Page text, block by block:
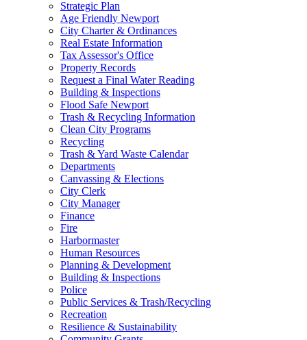
Strategic Plan
Age Friendly Newport
City Charter & Ordinances
Real Estate Information
Tax Assessor's Office
Property Records
Request a Final Water Reading
Building & Inspections
Flood Safe Newport
Trash & Recycling Information
Clean City Programs
Recycling
Trash & Yard Waste Calendar
Departments
Canvassing & Elections
City Clerk
City Manager
Finance
Fire
Harbormaster
Human Resources
Planning & Development
Building & Inspections
Police
Public Services & Trash/Recycling
Recreation
Resilience & Sustainability